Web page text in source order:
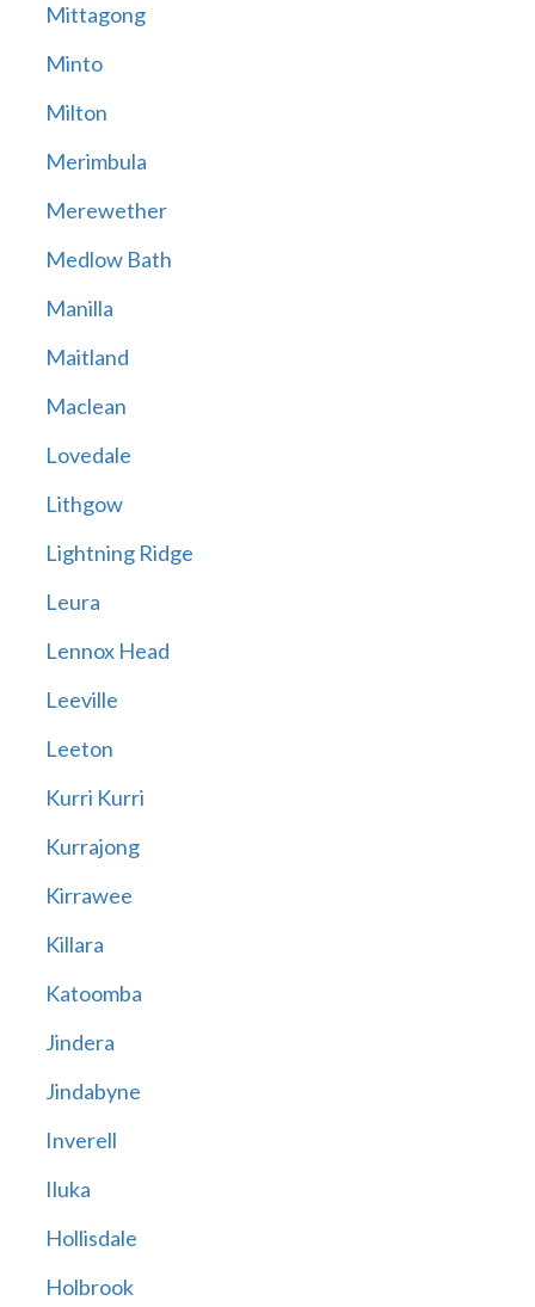
Mittagong
Minto
Milton
Merimbula
Merewether
Medlow Bath
Manilla
Maitland
Maclean
Lovedale
Lithgow
Lightning Ridge
Leura
Lennox Head
Leeville
Leeton
Kurri Kurri
Kurrajong
Kirrawee
Killara
Katoomba
Jindera
Jindabyne
Inverell
Iluka
Hollisdale
Holbrook